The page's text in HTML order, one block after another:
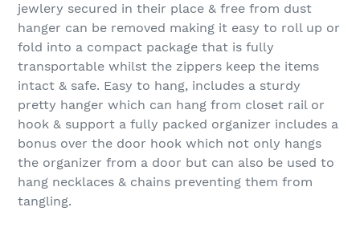
jewlery secured in their place & free from dust
hanger can be removed making it easy to roll up or
fold into a compact package that is fully
transportable whilst the zippers keep the items
intact & safe. Easy to hang, includes a sturdy
pretty hanger which can hang from closet rail or
hook & support a fully packed organizer includes a
bonus over the door hook which not only hangs
the organizer from a door but can also be used to
hang necklaces & chains preventing them from
tangling.